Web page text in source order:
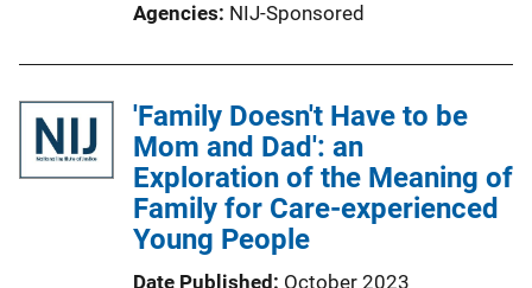
Agencies NIJ-Sponsored
'Family Doesn't Have to be
Mom and Dad': an
Exploration of the Meaning of
Family for Care-experienced
Young People
Date Published
October 2023